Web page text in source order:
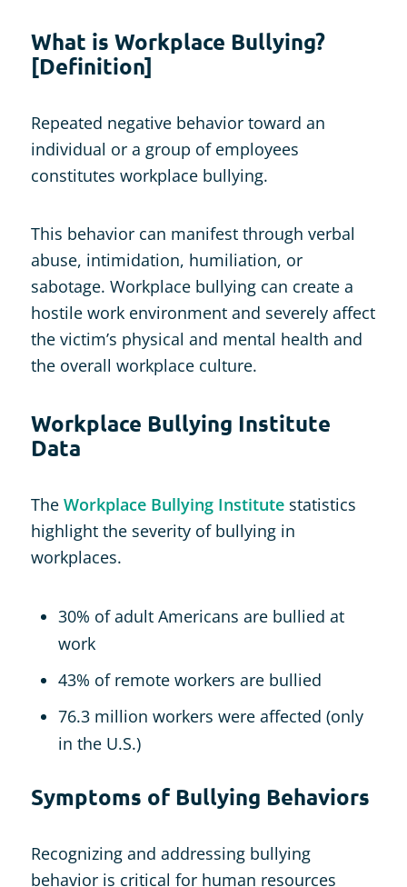
What is Workplace Bullying?
[Definition]
Repeated negative behavior toward an
individual or a group of employees
constitutes workplace bullying.
This behavior can manifest through verbal
abuse, intimidation, humiliation, or
sabotage. Workplace bullying can create a
hostile work environment and severely affect
the victim’s physical and mental health and
the overall workplace culture.
Workplace Bullying Institute
Data
The Workplace Bullying Institutestatistics
highlight the severity of bullying in
workplaces.
30% of adult Americans are bullied at
work
43% of remote workers are bullied
76.3 million workers were affected (only
in the U.S.)
Symptoms of Bullying Behaviors
Recognizing and addressing bullying
behavior is critical for human resources